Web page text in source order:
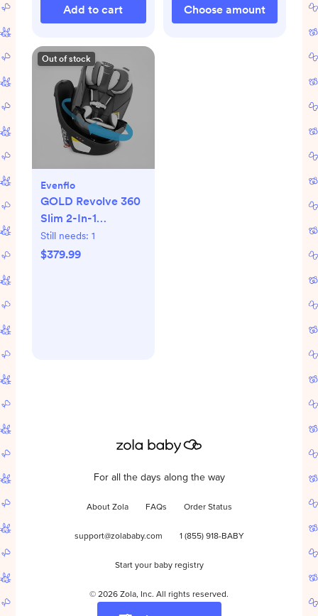
Add to cart Choose amount
Out of stock
Evenflo
GOLD Revolve 360
Slim 2-In-1
Rotational Car Seat
Still needs: 1
$379.99
For all the days along the way
About Zola FAQs Order Status
support@zolababy.com 1 (855) 918-BABY
Start your baby registry
© 2026 Zola, Inc. All rights reserved.